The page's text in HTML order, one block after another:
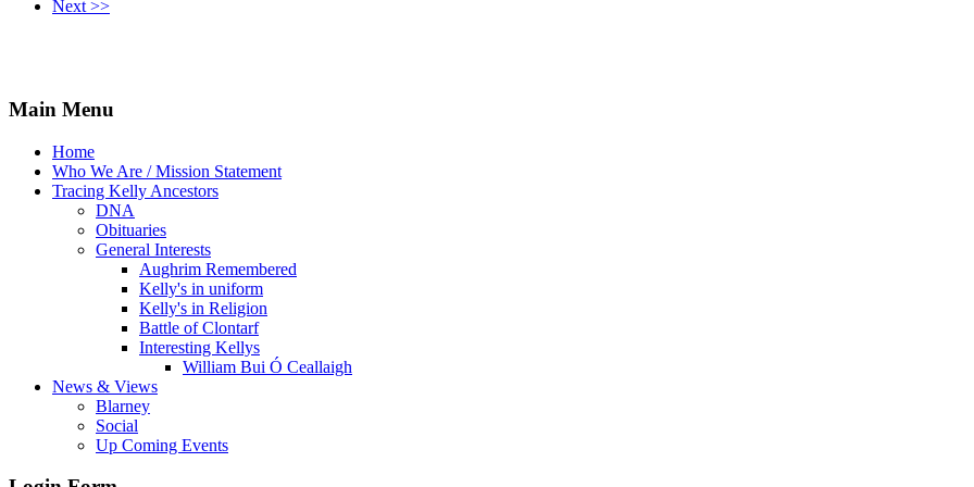
Next >>
Main Menu
Home
Who We Are / Mission Statement
Tracing Kelly Ancestors
DNA
Obituaries
General Interests
Aughrim Remembered
Kelly's in uniform
Kelly's in Religion
Battle of Clontarf
Interesting Kellys
William Bui Ó Ceallaigh
News & Views
Blarney
Social
Up Coming Events